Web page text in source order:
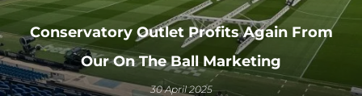
Conservatory Outlet Profits Again From
Our On The Ball Marketing
30 April 2025